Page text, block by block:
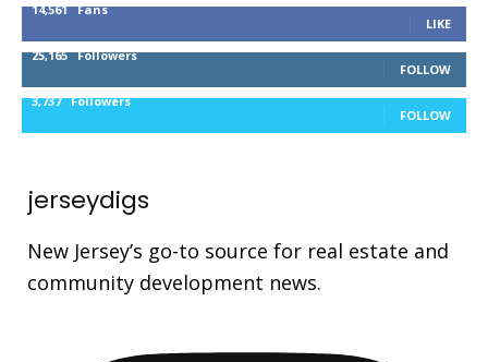
14,561 Fans
LIKE
25,165 Followers
FOLLOW
3,737 Followers
FOLLOW
jerseydigs
New Jersey’s go-to source for real estate and
community development news.